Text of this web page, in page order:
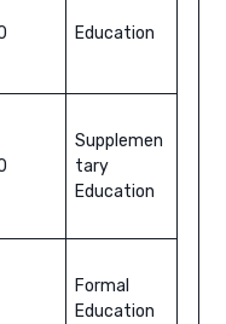
Education
Supplemen
tary
Education
Formal
Education